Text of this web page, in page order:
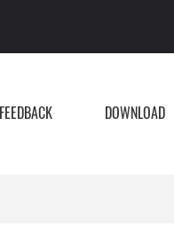
FEEDBACK DOWNLOAD